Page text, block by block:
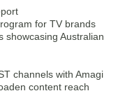
for TV brands
showcasing Australian
channels with Amagi
content reach